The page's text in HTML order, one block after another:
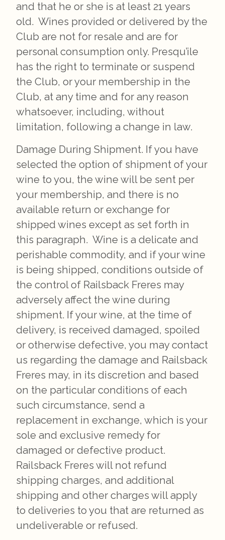
and that he or she is at least 21 years
old. Wines provided or delivered by the
Club are not for resale and are for
personal consumption only. Presqu’ile
has the right to terminate or suspend
the Club, or your membership in the
Club, at any time and for any reason
whatsoever, including, without
limitation, following a change in law.
Damage During Shipment. If you have
selected the option of shipment of your
wine to you, the wine will be sent per
your membership, and there is no
available return or exchange for
shipped wines except as set forth in
this paragraph. Wine is a delicate and
perishable commodity, and if your wine
is being shipped, conditions outside of
the control of Railsback Freres may
adversely affect the wine during
shipment. If your wine, at the time of
delivery, is received damaged, spoiled
or otherwise defective, you may contact
us regarding the damage and Railsback
Freres may, in its discretion and based
on the particular conditions of each
such circumstance, send a
replacement in exchange, which is your
sole and exclusive remedy for
damaged or defective product.
Railsback Freres will not refund
shipping charges, and additional
shipping and other charges will apply
to deliveries to you that are returned as
undeliverable or refused.